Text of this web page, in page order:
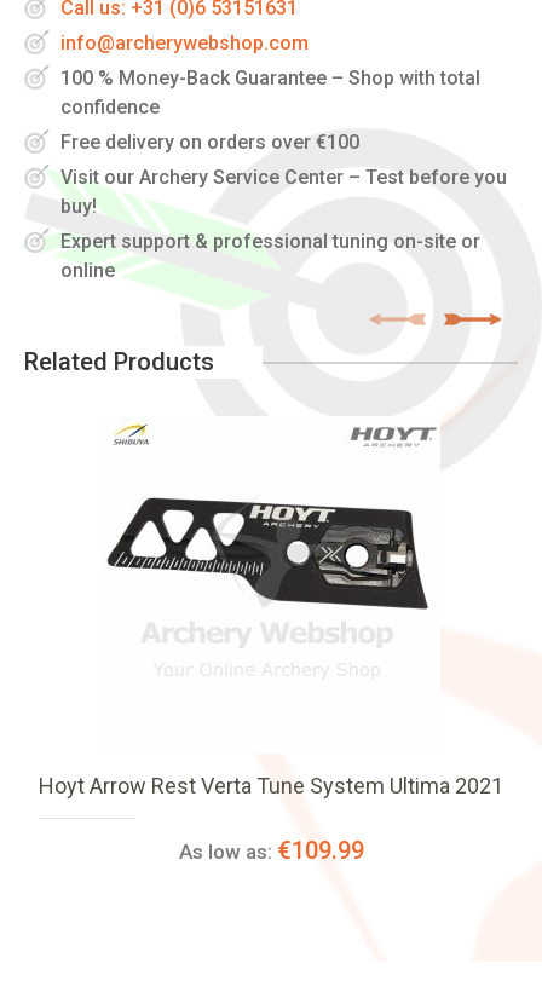
Call us: +31 (0)6 53151631
info@archerywebshop.com
100 % Money-Back Guarantee – Shop with total
confidence
Free delivery on orders over €100
Visit our Archery Service Center – Test before you
buy!
Expert support & professional tuning on-site or
online
Related Products
Hoyt Arrow Rest Verta Tune System Ultima 2021
As low as: €109.99